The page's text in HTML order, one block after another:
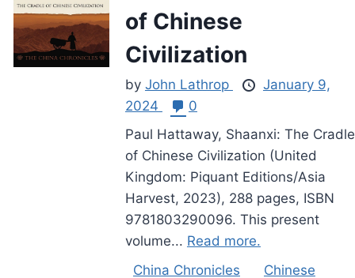
of Chinese
Civilization
by John Lathrop
January 9,
2024
0
Paul Hattaway, Shaanxi: The Cradle
of Chinese Civilization (United
Kingdom: Piquant Editions/Asia
Harvest, 2023), 288 pages, ISBN
9781803290096. This present
volume... Read more.
China Chronicles
Chinese